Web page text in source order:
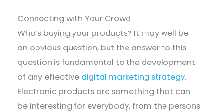
Connecting with Your Crowd
Who’s buying your products? It may well be
an obvious question, but the answer to this
question is fundamental to the development
of any effective digital marketing strategy.
Electronic products are something that can
be interesting for everybody, from the persons